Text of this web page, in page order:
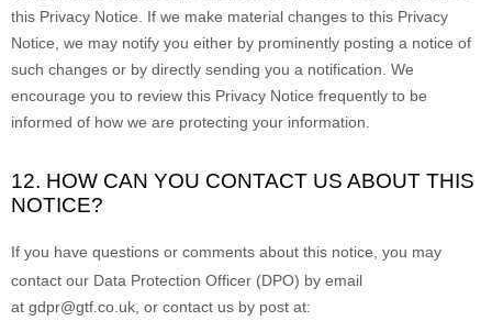
this Privacy Notice. If we make material changes to this Privacy
Notice, we may notify you either by prominently posting a notice of
such changes or by directly sending you a notification. We
encourage you to review this Privacy Notice frequently to be
informed of how we are protecting your information.
12. HOW CAN YOU CONTACT US ABOUT THIS
NOTICE?
If you have questions or comments about this notice, you may
contact our Data Protection Officer (DPO) by email
at gdpr@gtf.co.uk or contact us by post at: